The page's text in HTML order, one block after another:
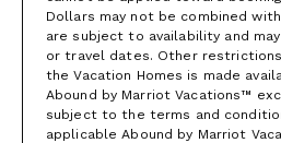
Dollars may not be combined
are subject to availability and
or travel dates. Other
the Vacation Homes is made
Abound by Marriot Vacations™
subject to the terms and
applicable Abound by Marriot